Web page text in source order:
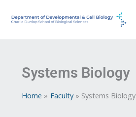
Systems Biology
Home Faculty Systems Biology